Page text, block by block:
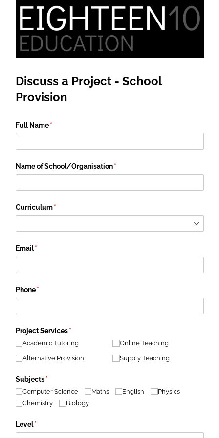
Discuss a Project - School
Provision
Full Name *
(required)
Name of School/​Organisation *
(required)
Curriculum *
(required)
Email *
(required)
Phone *
(required)
Project Services *
(required)
Academic Tutoring
Alternative Provision
Online Teaching
Supply Teaching
Subjects *
(required)
Computer Science Maths English
Physics
Chemistry
Biology
Level *
(required)